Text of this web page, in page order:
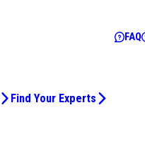
FAQ
Find Your Experts